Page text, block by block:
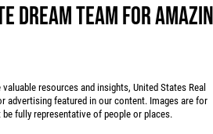
DREAM TEAM FOR
resources and insights, United States Real
featured in our content. Images are for
fully representative of people or places.